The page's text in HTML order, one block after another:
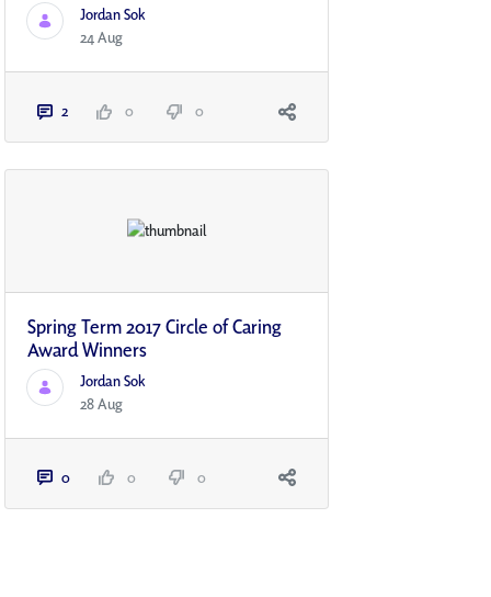
Jordan Sok
24 Aug
2 0 0
Spring Term 2017 Circle of Caring
Award Winners
Jordan Sok
28 Aug
0 0 0